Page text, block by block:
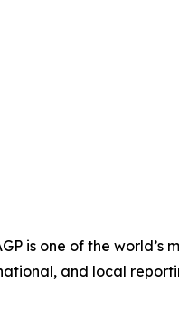
is one of the world’s
and local